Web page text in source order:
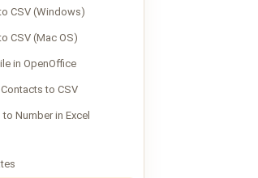
CSV (Windows)
CSV (Mac OS)
in OpenOffice
to CSV
to Number in Excel